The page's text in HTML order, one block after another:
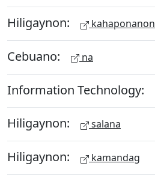
Hiligaynon: kahaponanon
Cebuano: na
Information Technology:
Hiligaynon: salana
Hiligaynon: kamandag